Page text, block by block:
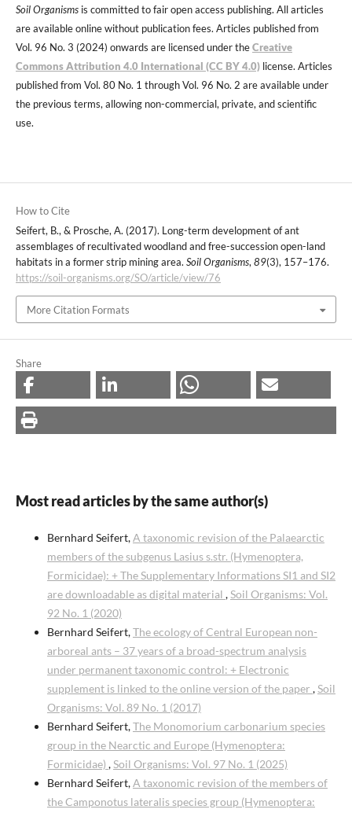
Soil Organismsis committed to fair open access publishing. All articles
are available online without publication fees. Articles published from
Vol. 96 No. 3 (2024) onwards are licensed under theCreative
Commons Attribution 4.0 International (CC BY 4.0)license. Articles
published from Vol. 80 No. 1 through Vol. 96 No. 2 are available under
the previous terms, allowing non-commercial, private, and scientific
use.
How to Cite
Seifert, B., & Prosche, A. (2017). Long-term development of ant
assemblages of recultivated woodland and free-succession open-land
habitats in a former strip mining area. Soil Organisms,89(3), 157–176.
https://soil-organisms.org/SO/article/view/76
More Citation Formats
Share
Most read articles by the same author(s)
Bernhard Seifert,A taxonomic revision of the Palaearctic
members of the subgenus Lasius s.str. (Hymenoptera,
Formicidae): + The Supplementary Informations SI1 and SI2
are downloadable as digital material ,Soil Organisms: Vol.
92 No. 1 (2020)
Bernhard Seifert,The ecology of Central European non-
arboreal ants – 37 years of a broad-spectrum analysis
under permanent taxonomic control: + Electronic
supplement is linked to the online version of the paper ,Soil
Organisms: Vol. 89 No. 1 (2017)
Bernhard Seifert,The Monomorium carbonarium species
group in the Nearctic and Europe (Hymenoptera:
Formicidae) ,Soil Organisms: Vol. 97 No. 1 (2025)
Bernhard Seifert,A taxonomic revision of the members of
the Camponotus lateralis species group (Hymenoptera: